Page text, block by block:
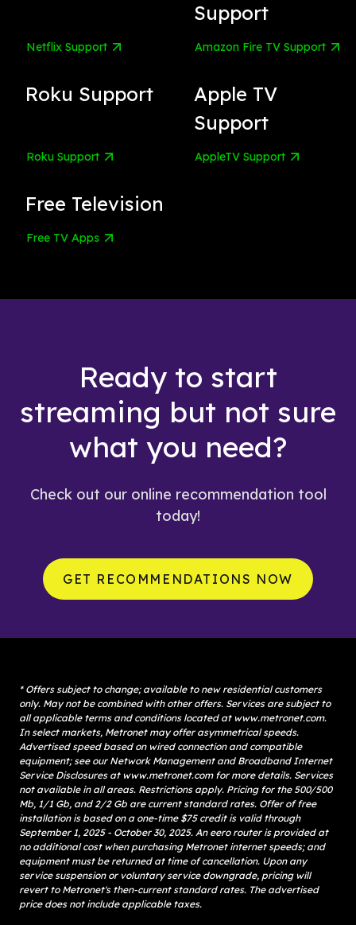
Netflix Support
Support
Amazon Fire TV Support
Roku Support
Roku Support
Apple TV
Support
AppleTV Support
Free Television
Free TV Apps
Ready to start
streaming but not sure
what you need?
Check out our online recommendation tool
today!
GET RECOMMENDATIONS NOW
* Offers subject to change; available to new residential customers
only. May not be combined with other offers. Services are subject to
all applicable terms and conditions located at www.metronet.com.
In select markets, Metronet may offer asymmetrical speeds.
Advertised speed based on wired connection and compatible
equipment; see our Network Management and Broadband Internet
Service Disclosures at www.metronet.com for more details. Services
not available in all areas. Restrictions apply. Pricing for the 500/500
Mb, 1/1 Gb, and 2/2 Gb are current standard rates. Offer of free
installation is based on a one-time $75 credit is valid through
September 1, 2025 - October 30, 2025. An eero router is provided at
no additional cost when purchasing Metronet internet speeds; and
equipment must be returned at time of cancellation. Upon any
service suspension or voluntary service downgrade, pricing will
revert to Metronet's then-current standard rates. The advertised
price does not include applicable taxes.